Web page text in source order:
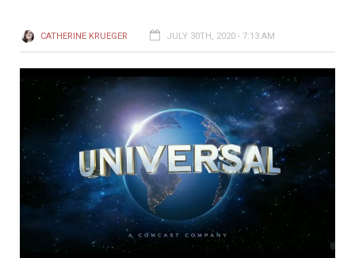
CATHERINE KRUEGER JULY 30TH, 2020 - 7:13 AM